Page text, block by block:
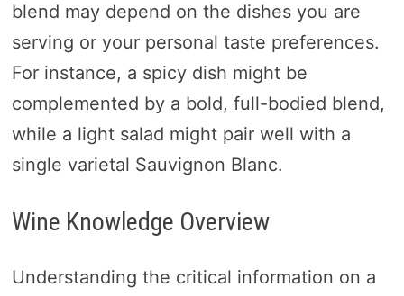
blend may depend on the dishes you are
serving or your personal taste preferences.
For instance, a spicy dish might be
complemented by a bold, full-bodied blend,
while a light salad might pair well with a
single varietal Sauvignon Blanc.
Wine Knowledge Overview
Understanding the critical information on a